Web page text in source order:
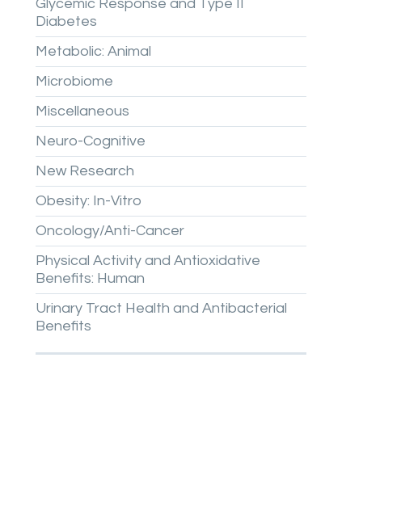
Glycemic Response and Type II
Diabetes
Metabolic: Animal
Microbiome
Miscellaneous
Neuro-Cognitive
New Research
Obesity: In-Vitro
Oncology/Anti-Cancer
Physical Activity and Antioxidative
Benefits: Human
Urinary Tract Health and Antibacterial
Benefits